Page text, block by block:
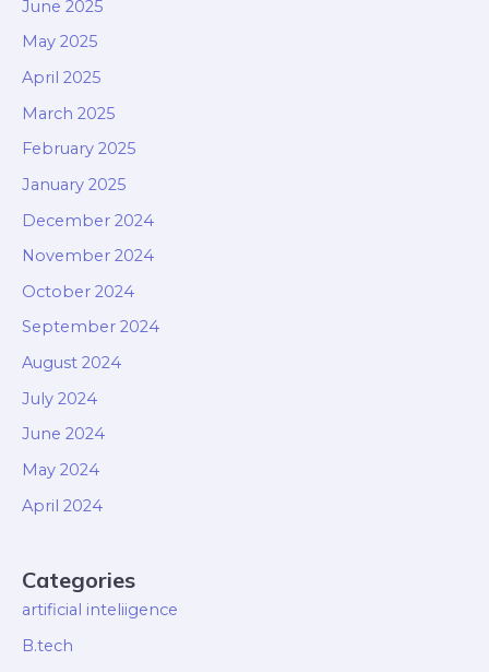
June 2025
May 2025
April 2025
March 2025
February 2025
January 2025
December 2024
November 2024
October 2024
September 2024
August 2024
July 2024
June 2024
May 2024
April 2024
Categories
artificial inteliigence
B.tech